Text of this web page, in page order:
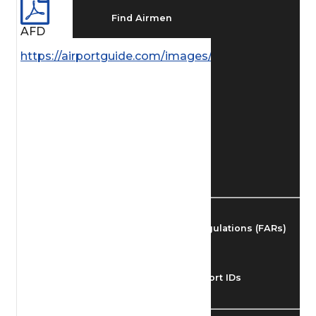
Find Airmen
Federal Aviation Regulations (FARs)
Understanding Airport IDs
AFD
https://airportguide.com/images/afd/